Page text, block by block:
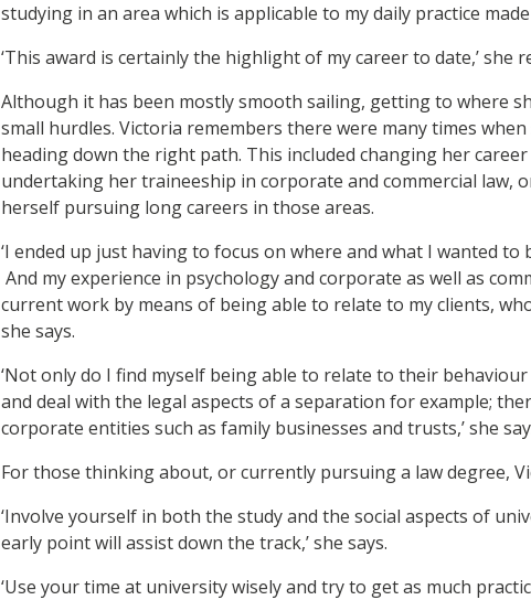
studying in an area which is applicable to my daily practice
‘This award is certainly the highlight of my career to date,’ she
Although it has been mostly smooth sailing, getting to where
small hurdles. Victoria remembers there were many times
heading down the right path. This included changing her
undertaking her traineeship in corporate and commercial law,
herself pursuing long careers in those areas.
‘I ended up just having to focus on where and what I wanted to
And my experience in psychology and corporate as well as
current work by means of being able to relate to my clients,
she says.
‘Not only do I find myself being able to relate to their
and deal with the legal aspects of a separation for example;
corporate entities such as family businesses and trusts,’ she
For those thinking about, or currently pursuing a law degree,
‘Involve yourself in both the study and the social aspects of
early point will assist down the track,’ she says.
‘Use your time at university wisely and try to get as much